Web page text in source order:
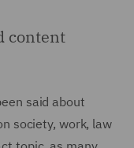
content
said about
society, work, law